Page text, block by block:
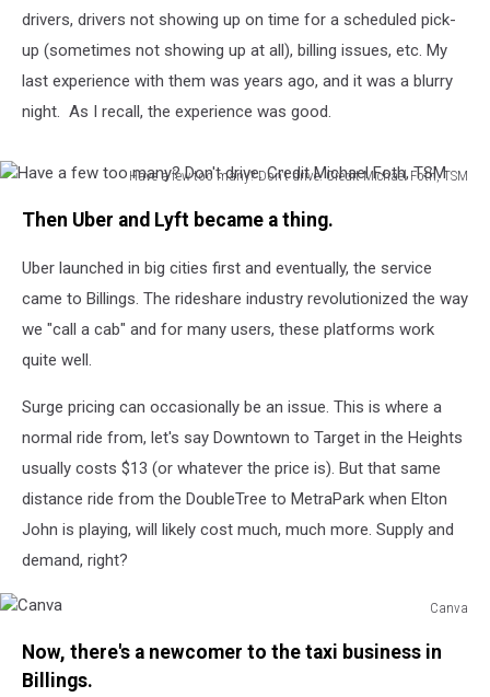
drivers, drivers not showing up on time for a scheduled pick-
up (sometimes not showing up at all), billing issues, etc. My
last experience with them was years ago, and it was a blurry
night. As I recall, the experience was good.
Have a few too many? Don't drive. Credit Michael Foth, TSM
too
many?
drive.
Credit
Foth,
TSM
Then Uber and Lyft became a thing.
Uber launched in big cities first and eventually, the service
came to Billings. The rideshare industry revolutionized the way
we "call a cab" and for many users, these platforms work
quite well.
Surge pricing can occasionally be an issue. This is where a
normal ride from, let's say Downtown to Target in the Heights
usually costs $13 (or whatever the price is). But that same
distance ride from the DoubleTree to MetraPark when Elton
John is playing, will likely cost much, much more. Supply and
demand, right?
Canva
Now, there's a newcomer to the taxi business in
Billings.